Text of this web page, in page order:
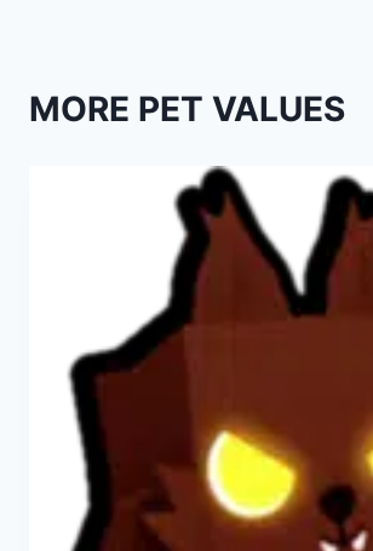
MORE PET VALUES